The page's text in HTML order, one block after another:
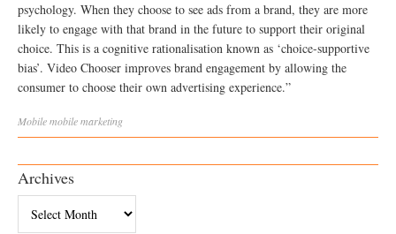
psychology. When they choose to see ads from a brand, they are more
likely to engage with that brand in the future to support their original
choice. This is a cognitive rationalisation known as ‘choice-supportive
bias’. Video Chooser improves brand engagement by allowing the
consumer to choose their own advertising experience.”
Mobilemobile marketing
Archives